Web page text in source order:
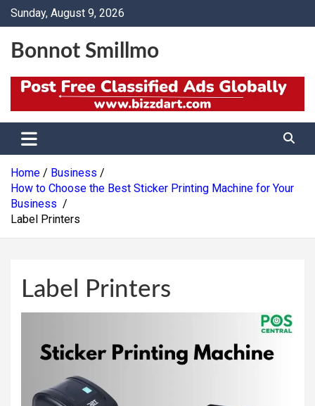
SkipSunday, August 9, 2026
Bonnot Smillmo
Home
Business
How to Choose the Best Sticker Printing Machine for Your
Business
Label Printers
Label Printers